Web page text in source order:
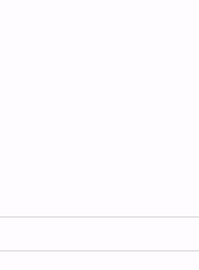
& HAMSTRING